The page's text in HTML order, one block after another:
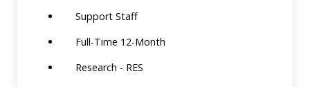
Support Staff
Full-Time 12-Month
Research - RES